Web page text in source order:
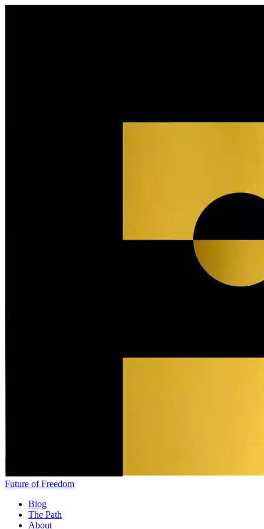
Future of Freedom
Blog
The Path
About